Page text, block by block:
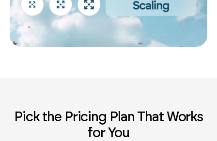
Pick the Pricing Plan That Works
for You